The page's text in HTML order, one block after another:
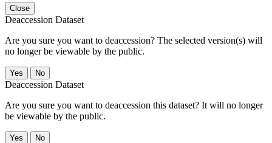
Close
Deaccession Dataset
Are you sure you want to deaccession? The selected version(s) will
no longer be viewable by the public.
No
Deaccession Dataset
Are you sure you want to deaccession this dataset? It will no longer
be viewable by the public.
No